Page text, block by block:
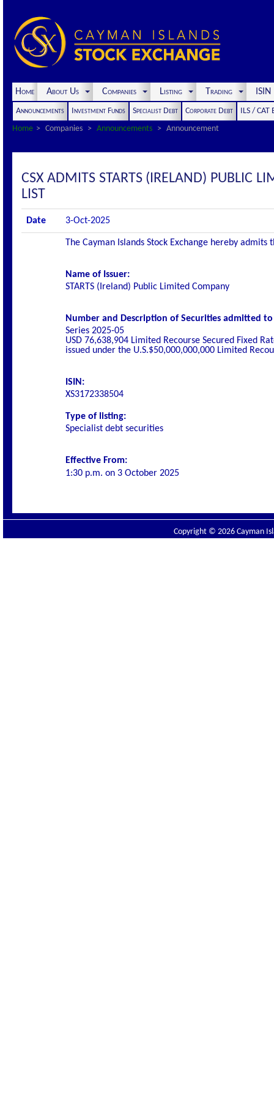
Home About Us Companies Listing Trading
Announcements Investment Funds Specialist Debt Corporate Debt
ILS / CAT
Home
Companies Announcements Announcement
CSX ADMITS STARTS (IRELAND) PUBLIC
LIST
Date 3-Oct-2025
The Cayman Islands Stock Exchange hereby
Name of Issuer:
STARTS (Ireland) Public Limited Company
Number and Description of Securities admitted
Series 2025-05
USD 76,638,904 Limited Recourse Secured Fixed
issued under the U.S.$50,000,000,000 Limited
ISIN:
XS3172338504
Type of listing:
Specialist debt securities
Effective From:
1:30 p.m. on 3 October 2025
Copyright © 2026 Cayman